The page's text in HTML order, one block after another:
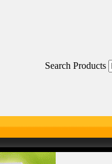
Search Products